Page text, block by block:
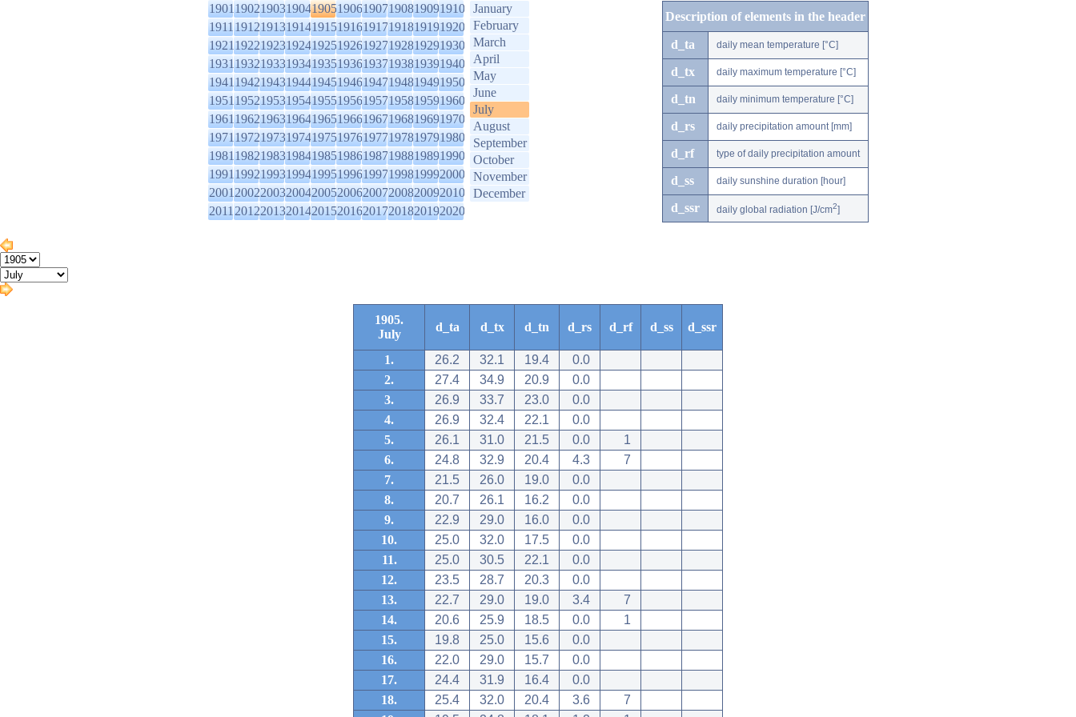
1901190219031904190519061907190819091910
1911191219131914191519161917191819191920
1921192219231924192519261927192819291930
1931193219331934193519361937193819391940
1941194219431944194519461947194819491950
1951195219531954195519561957195819591960
1961196219631964196519661967196819691970
1971197219731974197519761977197819791980
1981198219831984198519861987198819891990
1991199219931994199519961997199819992000
2001200220032004200520062007200820092010
2011201220132014201520162017201820192020
January
February
March
April
May
June
July
August
September
October
November
December
Description of elements in the header
d_ta daily mean temperature [°C]
d_tx daily maximum temperature [°C]
d_tn daily minimum temperature [°C]
d_rs daily precipitation amount [mm]
d_rf type of daily precipitation amount
d_ss daily sunshine duration [hour]
d_ssr daily global radiation [J/cm2]
1905.
July
d_ta d_tx d_tn d_rs d_rf d_ss d_ssr
1. 26.2 32.1 19.4
0.0
2.
27.4 34.9 20.9
0.0
3.
26.9 33.7 23.0
0.0
4.
26.9 32.4 22.1
0.0
5.
26.1 31.0 21.5 0.0
1
6.
24.8 32.9 20.4 4.3
7
7.
21.5 26.0 19.0
0.0
8.
20.7 26.1 16.2
0.0
9.
22.9 29.0 16.0
0.0
10.
25.0 32.0 17.5
0.0
11.
25.0 30.5 22.1
0.0
12.
23.5 28.7 20.3
0.0
13.
22.7 29.0 19.0 3.4
7
14.
20.6 25.9 18.5 0.0
1
15.
19.8 25.0 15.6
0.0
16.
22.0 29.0 15.7
0.0
17.
24.4 31.9 16.4
0.0
18.
25.4 32.0 20.4 3.6
7